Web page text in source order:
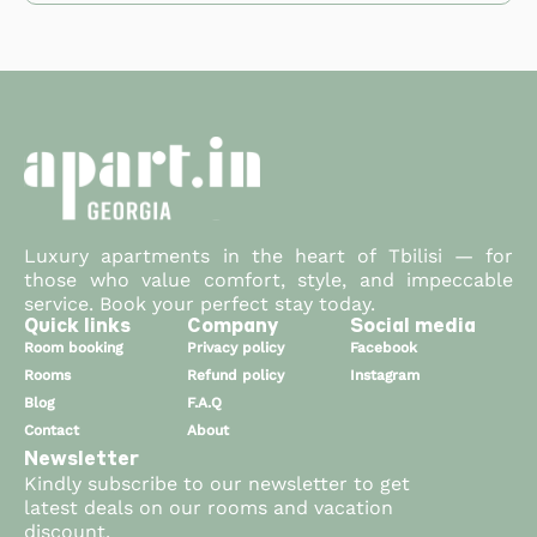
confirm your booking. You'll see an option to apply
confirm your booking. You'll see an option to apply
the cancellation complies with our cancellation
Luxury apartments in the heart of Tbilisi — for
those who value comfort, style, and impeccable
service. Book your perfect stay today.
Quick links
Room booking
Rooms
Blog
Contact
Company
Privacy policy
Refund policy
F.A.Q
About
Social media
Facebook
Instagram
Newsletter
Kindly subscribe to our newsletter to get
latest deals on our rooms and vacation
discount.